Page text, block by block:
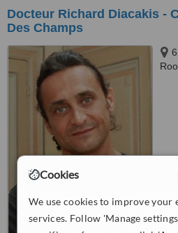
Cookies
We use cookies to improve your
services. Follow 'Manage
Docteur Richard Diacakis -
Des Champs